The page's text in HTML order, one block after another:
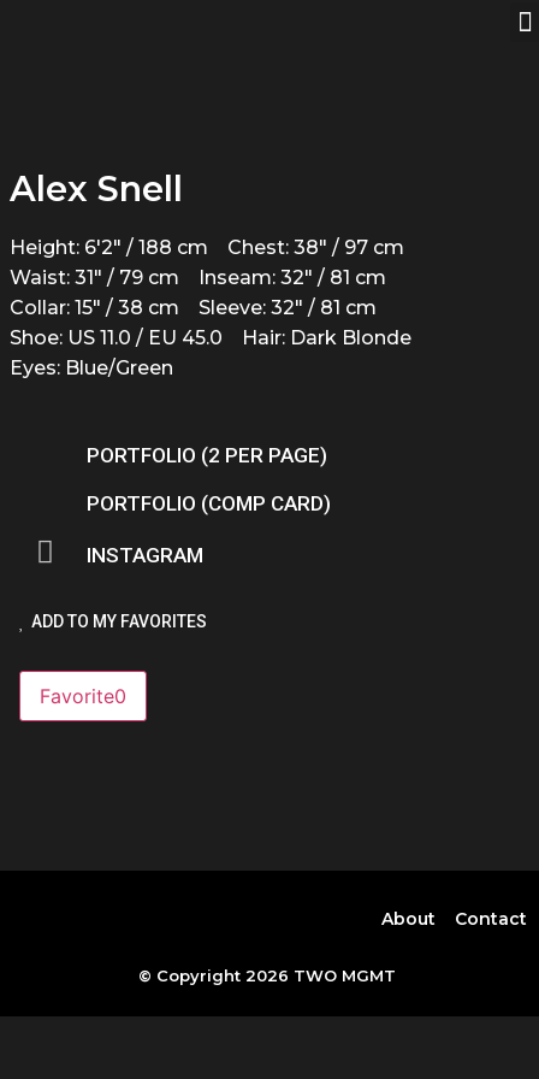
Alex Snell
Height: 6'2" / 188 cm
Chest: 38" / 97 cm
Waist: 31" / 79 cm
Inseam: 32" / 81 cm
Collar: 15" / 38 cm
Sleeve: 32" / 81 cm
Shoe: US 11.0 / EU 45.0
Hair: Dark Blonde
Eyes: Blue/Green
PORTFOLIO (2 PER PAGE)
PORTFOLIO (COMP CARD)
INSTAGRAM
ADD TO MY FAVORITES
Favorite0
© Copyright 2026 TWO MGMT
About Contact